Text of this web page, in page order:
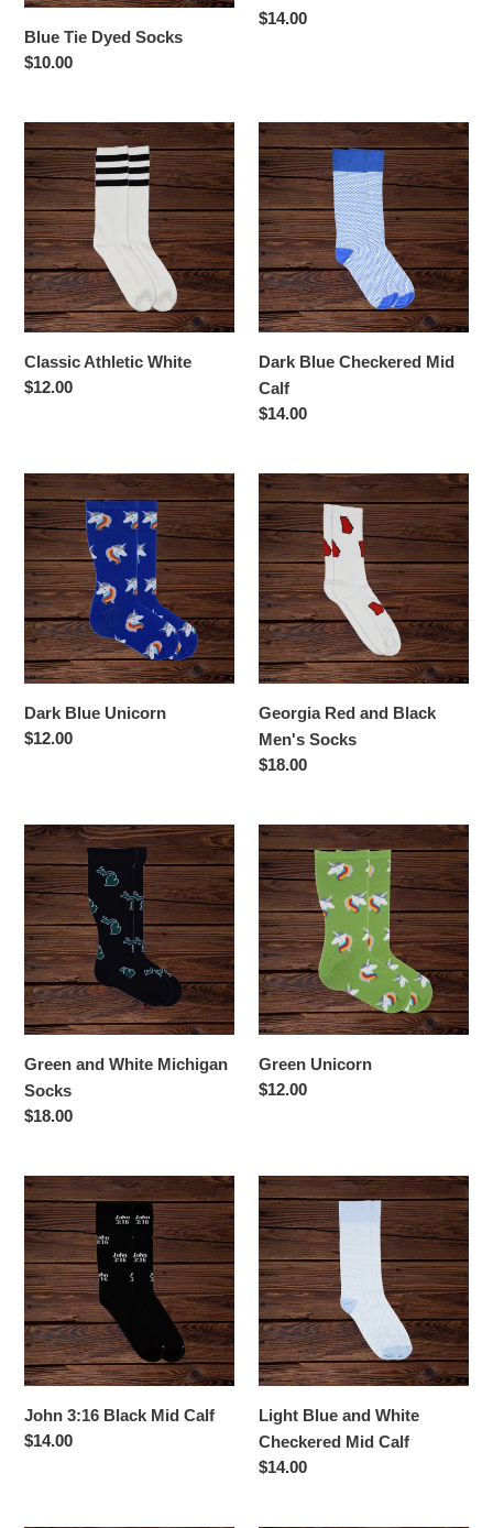
Blue Tie Dyed Socks
Regular
$10.00
Regular
$14.00
Classic
Athletic
White
Classic Athletic White
Regular
$12.00
Dark
Blue
Checkered
Mid
Calf
Dark Blue Checkered Mid
Calf
Regular
$14.00
Dark
Blue
Unicorn
Dark Blue Unicorn
Regular
$12.00
Georgia
Red
and
Black
Men's
Socks
Georgia Red and Black
Men's Socks
Regular
$18.00
Green
and
White
Michigan
Socks
Green and White Michigan
Socks
Regular
$18.00
Green
Unicorn
Green Unicorn
Regular
$12.00
John
3:16
Black
Mid
Calf
John 3:16 Black Mid Calf
Regular
$14.00
Light
Blue
and
White
Checkered
Mid
Calf
Light Blue and White
Checkered Mid Calf
Regular
$14.00